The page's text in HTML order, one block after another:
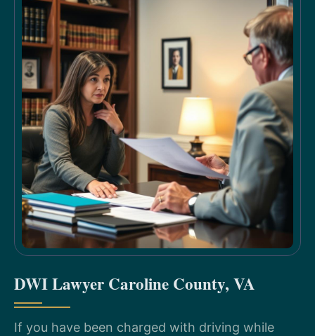
DWI Lawyer Caroline County, VA
If you have been charged with driving while